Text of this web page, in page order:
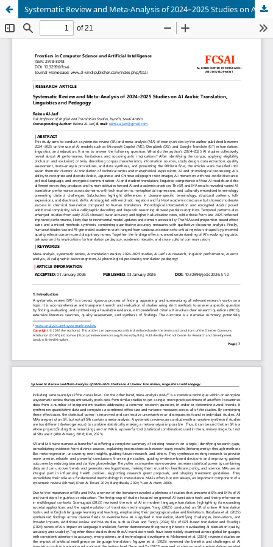
Systematic Review and Meta-Analysis of 2024–2025 Studies on AI Arabic Translation, Linguistics and Pedagogy